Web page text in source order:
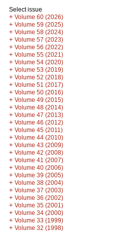
Select issue
+ Volume 60 (2026)
+ Volume 59 (2025)
+ Volume 58 (2024)
+ Volume 57 (2023)
+ Volume 56 (2022)
+ Volume 55 (2021)
+ Volume 54 (2020)
+ Volume 53 (2019)
+ Volume 52 (2018)
+ Volume 51 (2017)
+ Volume 50 (2016)
+ Volume 49 (2015)
+ Volume 48 (2014)
+ Volume 47 (2013)
+ Volume 46 (2012)
+ Volume 45 (2011)
+ Volume 44 (2010)
+ Volume 43 (2009)
+ Volume 42 (2008)
+ Volume 41 (2007)
+ Volume 40 (2006)
+ Volume 39 (2005)
+ Volume 38 (2004)
+ Volume 37 (2003)
+ Volume 36 (2002)
+ Volume 35 (2001)
+ Volume 34 (2000)
+ Volume 33 (1999)
+ Volume 32 (1998)